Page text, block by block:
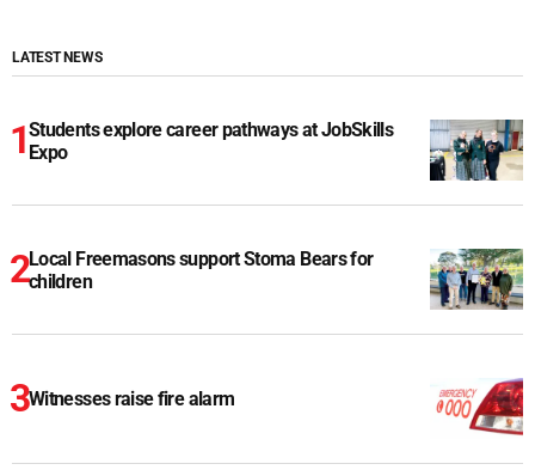
LATEST NEWS
Students explore career pathways at JobSkills
Expo
Local Freemasons support Stoma Bears for
children
Witnesses raise fire alarm